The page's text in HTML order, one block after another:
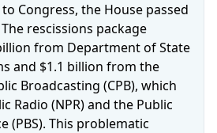
Congress, the House passed
rescissions package
from Department of State
and $1.1 billion from the
Broadcasting (CPB), which
Radio (NPR) and the Public
(PBS). This problematic